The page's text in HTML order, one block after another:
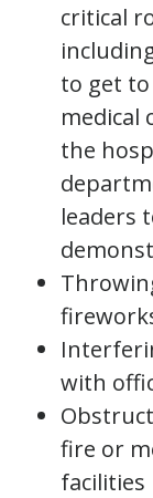
critical
to get
medical
the
leaders
with
fire or
facilities